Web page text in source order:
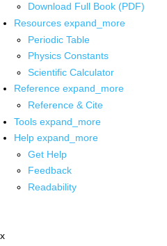
Download Full Book (PDF)
Resources expand_more
Periodic Table
Physics Constants
Scientific Calculator
Reference expand_more
Reference & Cite
Tools expand_more
Help expand_more
Get Help
Feedback
Readability
x